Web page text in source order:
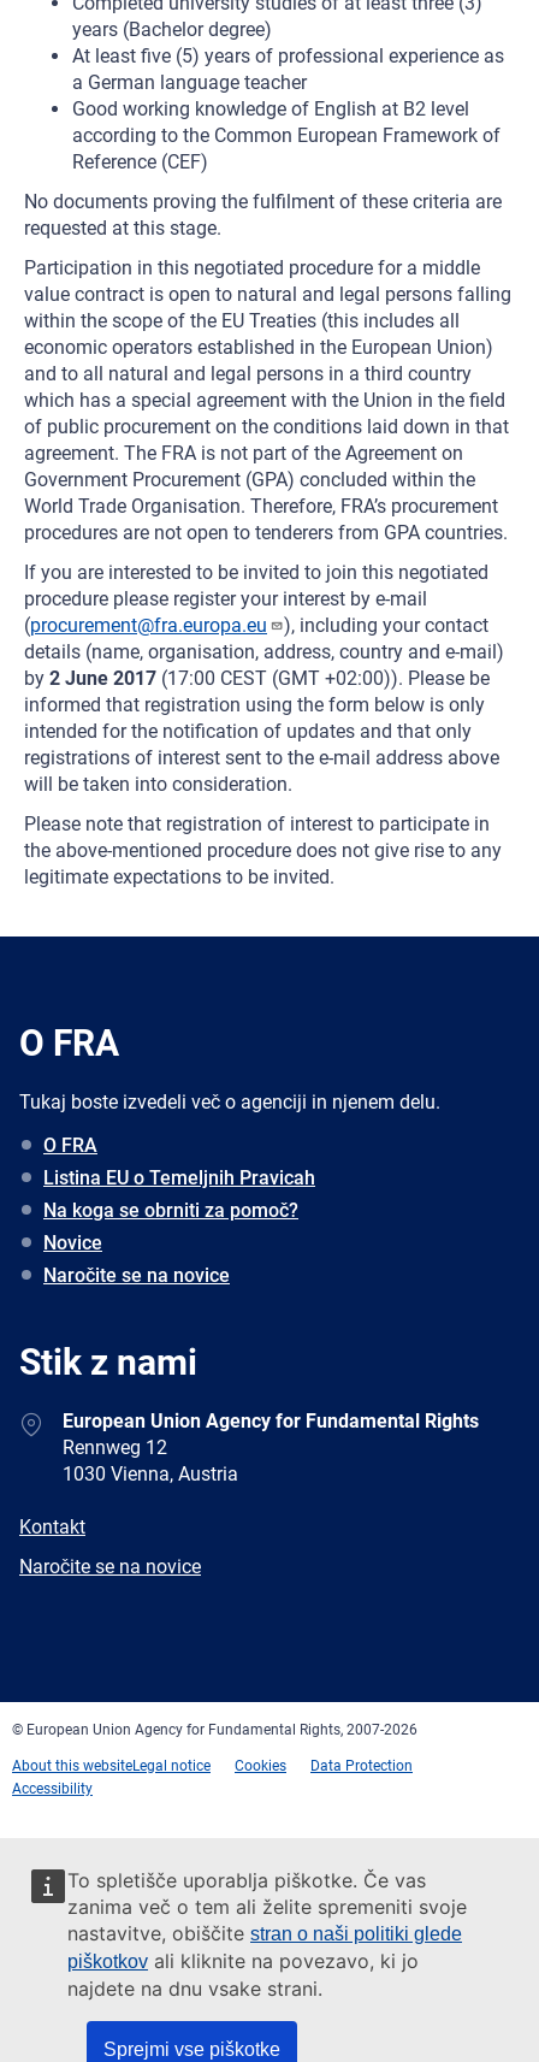
To spletišče uporablja piškotke. Če vas
zanima več o tem ali želite spremeniti svoje
nastavitve, obiščite stran o naši politiki glede
piškotkov ali kliknite na povezavo, ki jo
najdete na dnu vsake strani.
Sprejmi vse piškotke
years (Bachelor degree)
At least five (5) years of professional experience as
a German language teacher
Good working knowledge of English at B2 level
according to the Common European Framework of
Reference (CEF)
No documents proving the fulfilment of these criteria are
requested at this stage.
Participation in this negotiated procedure for a middle
value contract is open to natural and legal persons falling
within the scope of the EU Treaties (this includes all
economic operators established in the European Union)
and to all natural and legal persons in a third country
which has a special agreement with the Union in the field
of public procurement on the conditions laid down in that
agreement. The FRA is not part of the Agreement on
Government Procurement (GPA) concluded within the
World Trade Organisation. Therefore, FRA’s procurement
procedures are not open to tenderers from GPA countries.
If you are interested to be invited to join this negotiated
procedure please register your interest by e-mail
(procurement@fra.europa.eu
), including your contact
details (name, organisation, address, country and e-mail)
by 2 June 2017 (17:00 CEST (GMT +02:00)). Please be
informed that registration using the form below is only
intended for the notification of updates and that only
registrations of interest sent to the e-mail address above
will be taken into consideration.
Please note that registration of interest to participate in
the above-mentioned procedure does not give rise to any
legitimate expectations to be invited.
O FRA
Tukaj boste izvedeli več o agenciji in njenem delu.
O FRA
Listina EU o Temeljnih Pravicah
Na koga se obrniti za pomoč?
Novice
Naročite se na novice
Stik z nami
AddressEuropean Union Agency for Fundamental Rights
Rennweg 12
1030 Vienna, Austria
E-
Kontakt
Newsletter
Naročite se na novice
© European Union Agency for Fundamental Rights, 2007-2026
About this websiteLegal notice Cookies
Data Protection
Accessibility